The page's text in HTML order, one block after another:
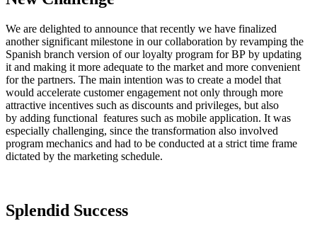
We are delighted to announce that recently we have finalized
another significant milestone in our collaboration by revamping the
Spanish branch version of our loyalty program for BP by updating
it and making it more adequate to the market and more convenient
for the partners. The main intention was to create a model that
would accelerate customer engagement not only through more
attractive incentives such as discounts and privileges, but also
by adding functional features such as mobile application. It was
especially challenging, since the transformation also involved
program mechanics and had to be conducted at a strict time frame
dictated by the marketing schedule.
Splendid Success